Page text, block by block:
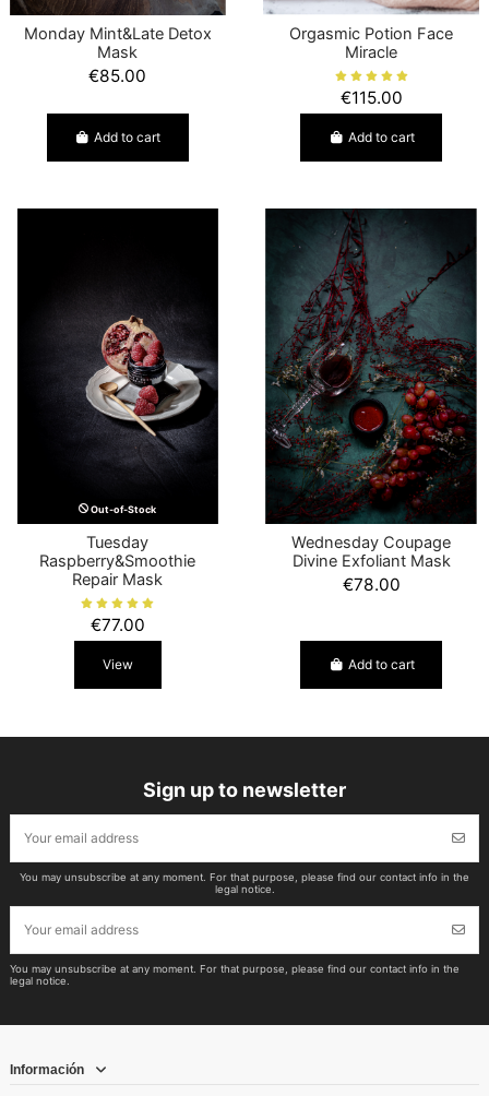
Monday Mint&Late Detox
Mask
€85.00
Add to cart
Orgasmic Potion Face
Miracle
€115.00
Add to cart
Out-of-Stock
Tuesday
Raspberry&Smoothie
Repair Mask
€77.00
View
Wednesday Coupage
Divine Exfoliant Mask
€78.00
Add to cart
Sign up to newsletter
You may unsubscribe at any moment. For that purpose, please find our contact info in the
legal notice.
You may unsubscribe at any moment. For that purpose, please find our contact info in the
legal notice.
Información